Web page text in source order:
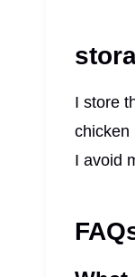
I store
chicken
I avoid